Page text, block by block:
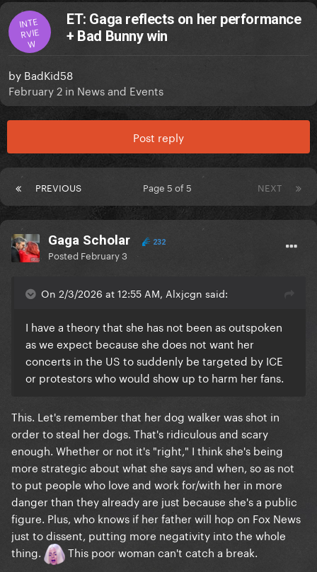
INTE
RVIE
W
ET: Gaga reflects on her performance
+ Bad Bunny win
by BadKid58
February 2 in News and Events
Post reply
PREVIOUS NEXT
Page 5 of 5
Gaga Scholar 232
Posted February 3
On 2/3/2026 at 12:55 AM, Alxjcgn said:
I have a theory that she has not been as outspoken
as we expect because she does not want her
concerts in the US to suddenly be targeted by ICE
or protestors who would show up to harm her fans.
This. Let's remember that her dog walker was shot in
order to steal her dogs. That's ridiculous and scary
enough. Whether or not it's "right," I think she's being
more strategic about what she says and when, so as not
to put people who love and work for/with her in more
danger than they already are just because she's a public
figure. Plus, who knows if her father will hop on Fox News
just to dissent, putting more negativity into the whole
thing.
This poor woman can't catch a break.